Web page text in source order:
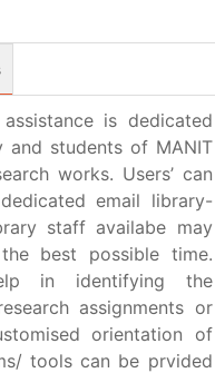
is dedicated
students of MANIT
works. Users’ can
email library-
staff availabe may
best possible time.
in identifying the
assignments or
orientation of
tools can be prvided